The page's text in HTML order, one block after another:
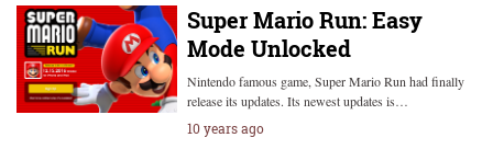
Super Mario Run: Easy
Mode Unlocked
Nintendo famous game, Super Mario Run had finally
release its updates. Its newest updates is…
10 years ago